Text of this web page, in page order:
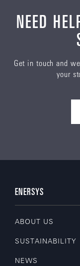
NEED
Get in touch and
your
ENERSYS
ABOUT US
SUSTAINABILITY
NEWS